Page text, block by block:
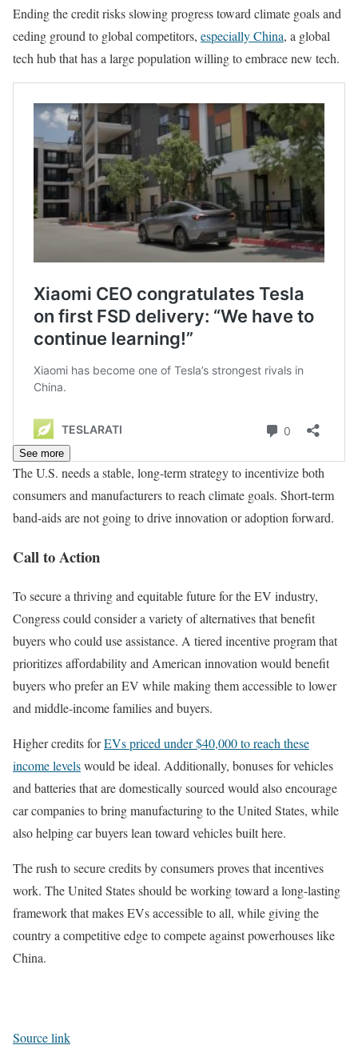
Ending the credit risks slowing progress toward climate goals and
ceding ground to global competitors, especially China, a global
tech hub that has a large population willing to embrace new tech.
See more
The U.S. needs a stable, long-term strategy to incentivize both
consumers and manufacturers to reach climate goals. Short-term
band-aids are not going to drive innovation or adoption forward.
Call to Action
To secure a thriving and equitable future for the EV industry,
Congress could consider a variety of alternatives that benefit
buyers who could use assistance. A tiered incentive program that
prioritizes affordability and American innovation would benefit
buyers who prefer an EV while making them accessible to lower
and middle-income families and buyers.
Higher credits forEVs priced under $40,000 to reach these
income levelswould be ideal. Additionally, bonuses for vehicles
and batteries that are domestically sourced would also encourage
car companies to bring manufacturing to the United States, while
also helping car buyers lean toward vehicles built here.
The rush to secure credits by consumers proves that incentives
work. The United States should be working toward a long-lasting
framework that makes EVs accessible to all, while giving the
country a competitive edge to compete against powerhouses like
China.
Source link